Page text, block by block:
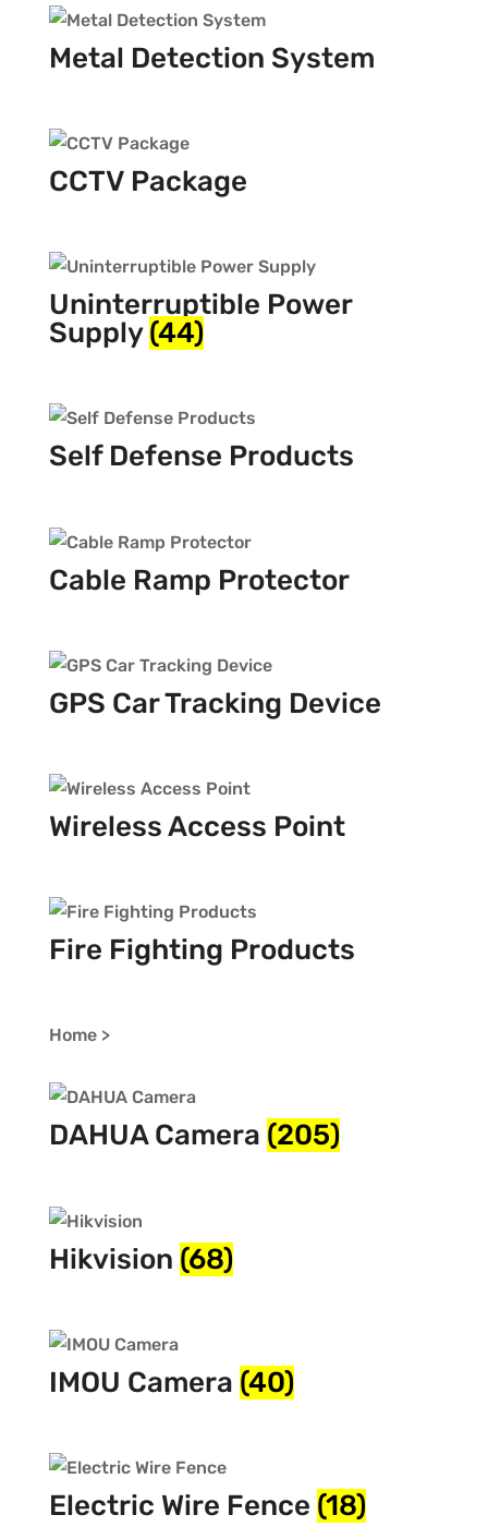
Metal Detection System
CCTV Package
Uninterruptible Power
Supply(44)
Self Defense Products
Cable Ramp Protector
GPS Car Tracking Device
Wireless Access Point
Fire Fighting Products
Home >
DAHUA Camera (205)
Hikvision (68)
IMOU Camera (40)
Electric Wire Fence (18)